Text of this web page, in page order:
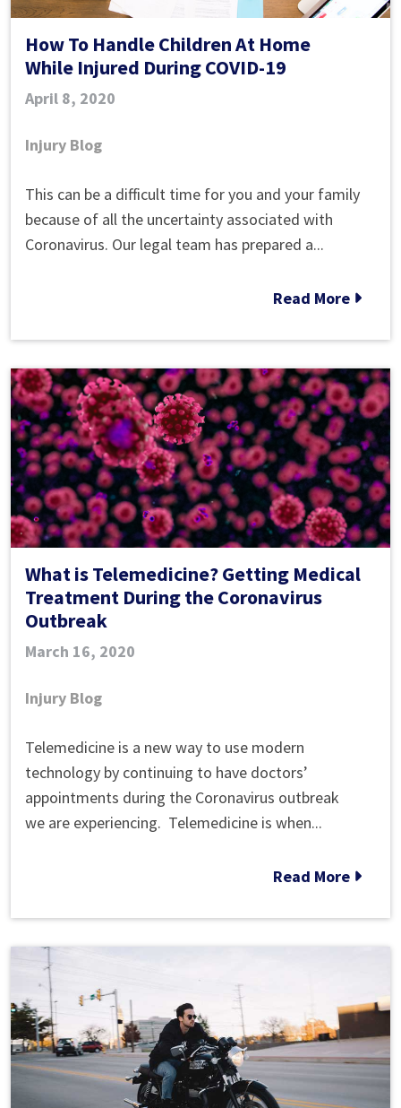
How To Handle Children At Home
While Injured During COVID-19
April 8, 2020
Injury Blog
How
To
Handle
While
Injured
During
COVID-
19
This can be a difficult time for you and your family
because of all the uncertainty associated with
Coronavirus. Our legal team has prepared a...
Read More
What is Telemedicine? Getting Medical
Treatment During the Coronavirus
Outbreak
March 16, 2020
Injury Blog
What
is
Telemedicine?
Getting
the
Coronavirus
Outbreak
Telemedicine is a new way to use modern
technology by continuing to have doctors’
appointments during the Coronavirus outbreak
we are experiencing. Telemedicine is when...
Read More